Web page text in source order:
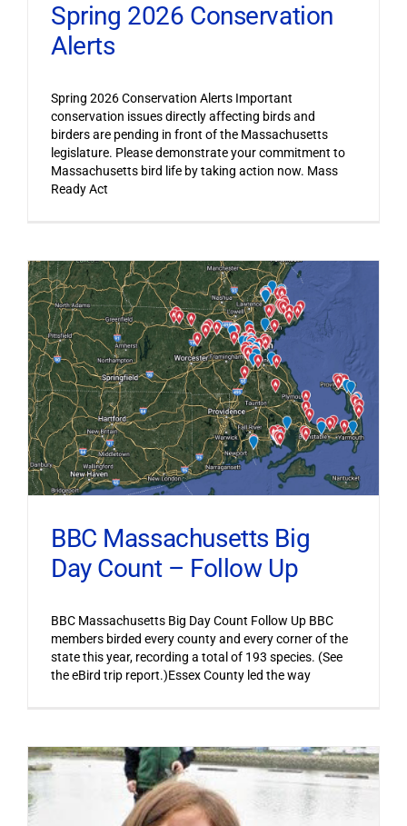
Spring 2026 Conservation
Alerts
Spring 2026 Conservation Alerts Important
conservation issues directly affecting birds and
birders are pending in front of the Massachusetts
legislature. Please demonstrate your commitment to
Massachusetts bird life by taking action now. Mass
Ready Act
BBC Massachusetts Big
Day Count – Follow Up
BBC Massachusetts Big Day Count Follow Up BBC
members birded every county and every corner of the
state this year, recording a total of 193 species. (See
the eBird trip report.)Essex County led the way